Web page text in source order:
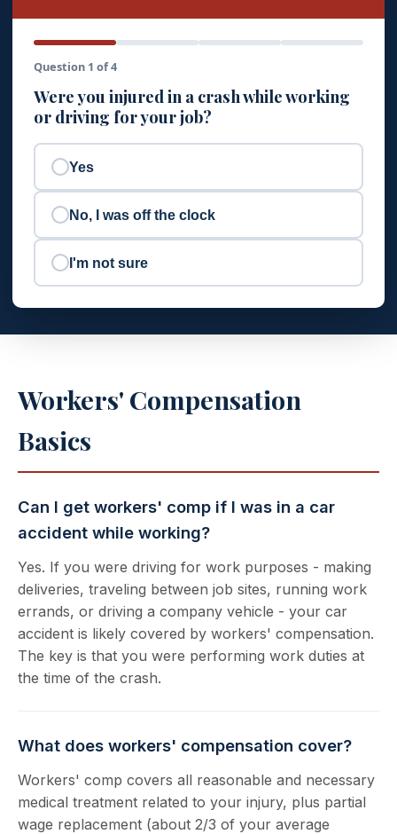
Question 1 of 4
Were you injured in a crash while working
or driving for your job?
Yes
No, I was off the clock
I'm not sure
Workers' Compensation
Basics
Can I get workers' comp if I was in a car
accident while working?
Yes. If you were driving for work purposes - making
deliveries, traveling between job sites, running work
errands, or driving a company vehicle - your car
accident is likely covered by workers' compensation.
The key is that you were performing work duties at
the time of the crash.
What does workers' compensation cover?
Workers' comp covers all reasonable and necessary
medical treatment related to your injury, plus partial
wage replacement (about 2/3 of your average